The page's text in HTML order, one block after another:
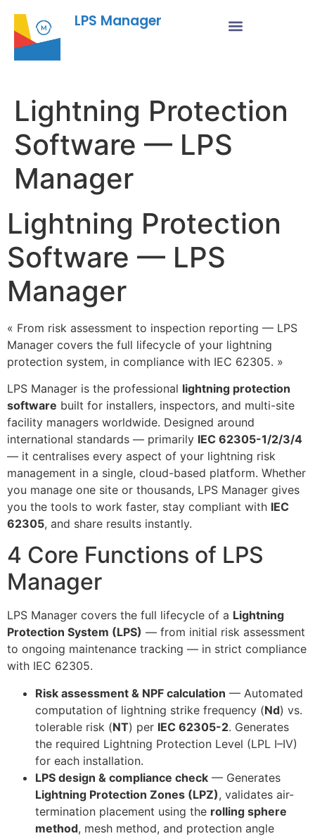
LPS Manager
Lightning Protection
Software — LPS
Manager
Lightning Protection
Software — LPS
Manager
« From risk assessment to inspection reporting — LPS
Manager covers the full lifecycle of your lightning
protection system, in compliance with IEC 62305. »
LPS Manager is the professional lightning protection
software built for installers, inspectors, and multi-site
facility managers worldwide. Designed around
international standards — primarily IEC 62305-1/2/3/4
— it centralises every aspect of your lightning risk
management in a single, cloud-based platform. Whether
you manage one site or thousands, LPS Manager gives
you the tools to work faster, stay compliant with IEC
62305, and share results instantly.
4 Core Functions of LPS
Manager
LPS Manager covers the full lifecycle of a Lightning
Protection System (LPS) — from initial risk assessment
to ongoing maintenance tracking — in strict compliance
with IEC 62305.
Risk assessment & NPF calculation — Automated
computation of lightning strike frequency (Nd) vs.
tolerable risk (NT) per IEC 62305-2. Generates
the required Lightning Protection Level (LPL I–IV)
for each installation.
LPS design & compliance check — Generates
Lightning Protection Zones (LPZ), validates air-
termination placement using the rolling sphere
method, mesh method, and protection angle